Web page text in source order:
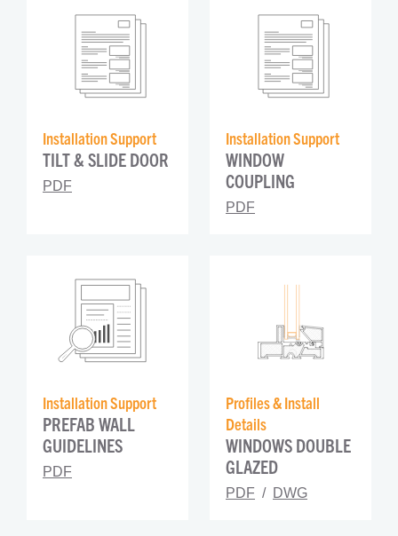
Installation Support
TILT & SLIDE DOOR
PDF
Installation Support
WINDOW
COUPLING
PDF
Installation Support
PREFAB WALL
GUIDELINES
PDF
Profiles & Install
Details
WINDOWS DOUBLE
GLAZED
PDF DWG